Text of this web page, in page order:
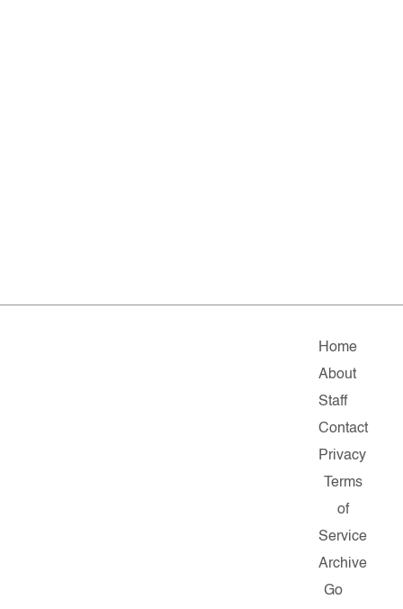
Home
About
Staff
Contact
Privacy
Terms
of
Service
Archive
Go